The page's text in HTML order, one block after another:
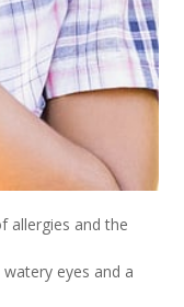
allergies and the
eyes and a